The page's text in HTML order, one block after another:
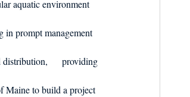
aquatic environment
in prompt management
distribution,      providing
Maine to build a project